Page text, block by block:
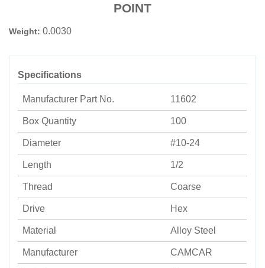
POINT
Weight: 0.0030
Specifications
Manufacturer Part No. 11602
Box Quantity 100
Diameter #10-24
Length 1/2
Thread Coarse
Drive Hex
Material Alloy Steel
Manufacturer CAMCAR